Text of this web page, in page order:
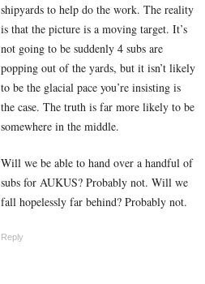
shipyards to help do the work. The reality
is that the picture is a moving target. It’s
not going to be suddenly 4 subs are
popping out of the yards, but it isn’t likely
to be the glacial pace you’re insisting is
the case. The truth is far more likely to be
somewhere in the middle.
Will we be able to hand over a handful of
subs for AUKUS? Probably not. Will we
fall hopelessly far behind? Probably not.
Reply